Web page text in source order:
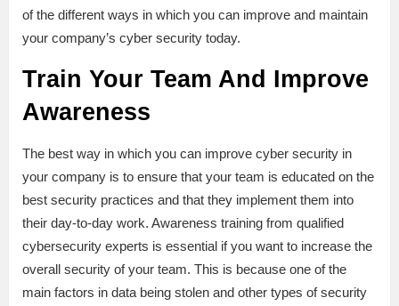
of the different ways in which you can improve and maintain
your company’s cyber security today.
Train Your Team And Improve
Awareness
The best way in which you can improve cyber security in
your company is to ensure that your team is educated on the
best security practices and that they implement them into
their day-to-day work. Awareness training from qualified
cybersecurity experts is essential if you want to increase the
overall security of your team. This is because one of the
main factors in data being stolen and other types of security